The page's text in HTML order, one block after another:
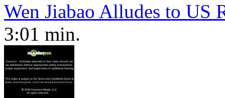
Wen Jiabao Alludes to US
3:01 min.